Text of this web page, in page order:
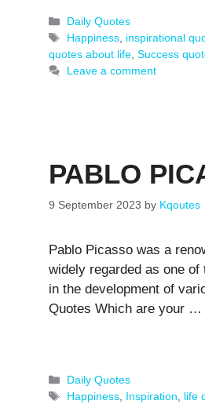
Categories
Daily Quotes
Tags
Happiness, inspirational
quotes about life, Success
Leave a comment
PABLO
9 September 2023 by Kqoutes
Pablo Picasso was a
widely regarded as one
in the development of
Quotes Which are your …
Categories
Daily Quotes
Tags
Happiness, Inspiration, life